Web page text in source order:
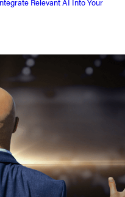
Relevant AI Into Your